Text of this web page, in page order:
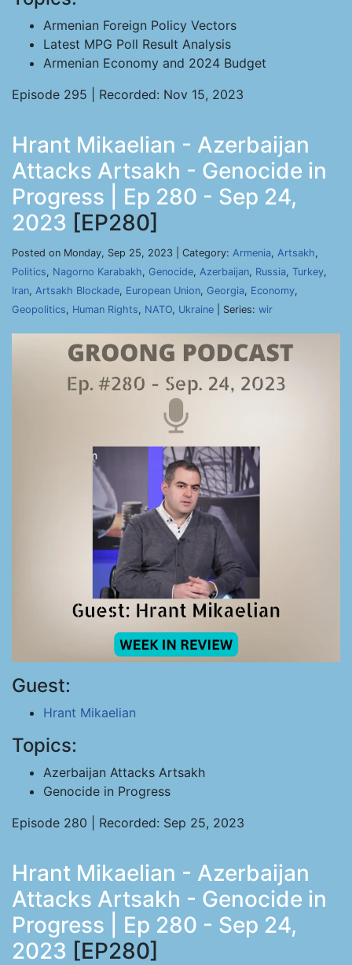
Armenian Foreign Policy Vectors
Latest MPG Poll Result Analysis
Armenian Economy and 2024 Budget
Episode 295 | Recorded: Nov 15, 2023
Hrant Mikaelian - Azerbaijan
Attacks Artsakh - Genocide in
Progress | Ep 280 - Sep 24,
2023 [EP280]
Posted on Monday, Sep 25, 2023 | Category: Armenia, Artsakh,
Politics, Nagorno Karabakh, Genocide, Azerbaijan, Russia, Turkey,
Iran, Artsakh Blockade, European Union, Georgia, Economy,
Geopolitics, Human Rights, NATO, Ukraine | Series: wir
Guest:
Hrant Mikaelian
Topics:
Azerbaijan Attacks Artsakh
Genocide in Progress
Episode 280 | Recorded: Sep 25, 2023
Hrant Mikaelian - Azerbaijan
Attacks Artsakh - Genocide in
Progress | Ep 280 - Sep 24,
2023 [EP280]